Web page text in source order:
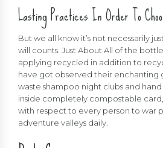
Lasting Practices In Order To
But we all know it’s not necessarily
will counts. Just About All of the
applying recycled in addition to
have got observed their enchanting
waste shampoo night clubs and
inside completely compostable
with respect to every person to war
adventure valleys daily.